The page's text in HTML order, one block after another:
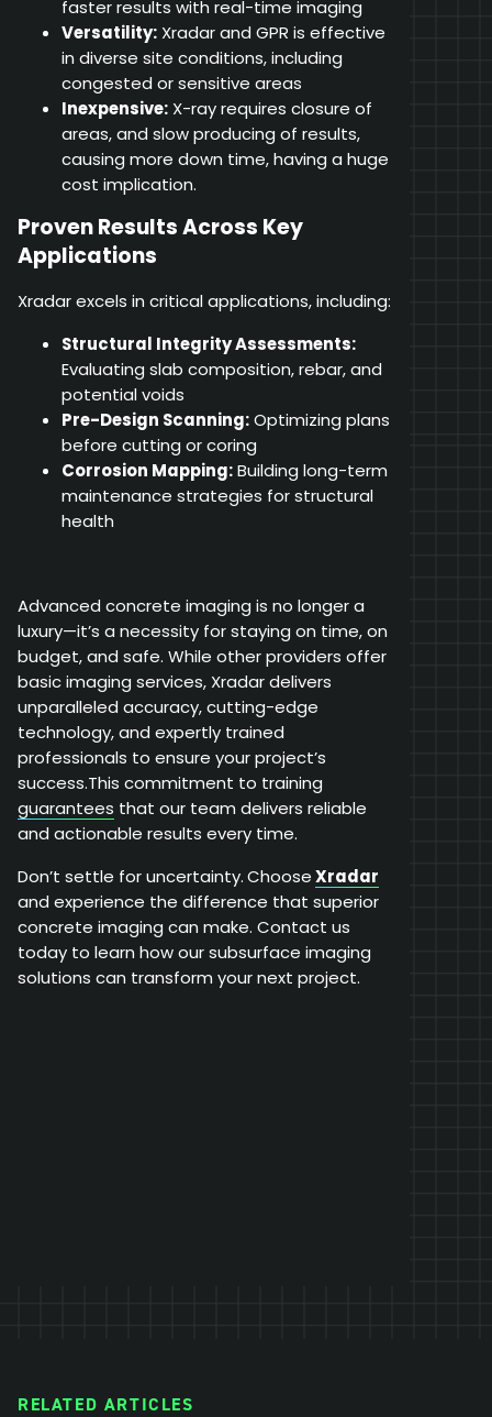
faster results with real-time imaging
Versatility: Xradar and GPR is effective
in diverse site conditions, including
congested or sensitive areas
Inexpensive: X-ray requires closure of
areas, and slow producing of results,
causing more down time, having a huge
cost implication.
Proven Results Across Key
Applications
Xradar excels in critical applications, including:
Structural Integrity Assessments:
Evaluating slab composition, rebar, and
potential voids
Pre-Design Scanning:Optimizing plans
before cutting or coring
Corrosion Mapping:Building long-term
maintenance strategies for structural
health
Advanced concrete imaging is no longer a
luxury—it’s a necessity for staying on time, on
budget, and safe. While other providers offer
basic imaging services, Xradar delivers
unparalleled accuracy, cutting-edge
technology, and expertly trained
professionals to ensure your project’s
success.This commitment to training
guarantees that our team delivers reliable
and actionable results every time.
Don’t settle for uncertainty.ChooseXradar
and experience the difference that superior
concrete imaging can make. Contact us
today to learn how our subsurface imaging
solutions can transform your next project.
RELATED ARTICLES